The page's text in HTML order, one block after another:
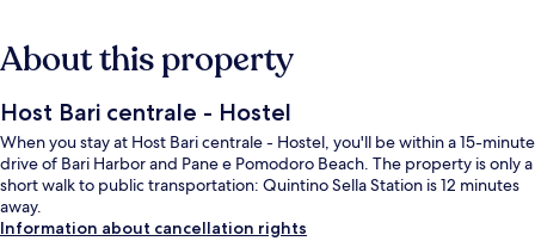
About this property
Host Bari centrale - Hostel
When you stay at Host Bari centrale - Hostel, you'll be within a 15-minute
drive of Bari Harbor and Pane e Pomodoro Beach. The property is only a
short walk to public transportation: Quintino Sella Station is 12 minutes
away.
Information about cancellation rights